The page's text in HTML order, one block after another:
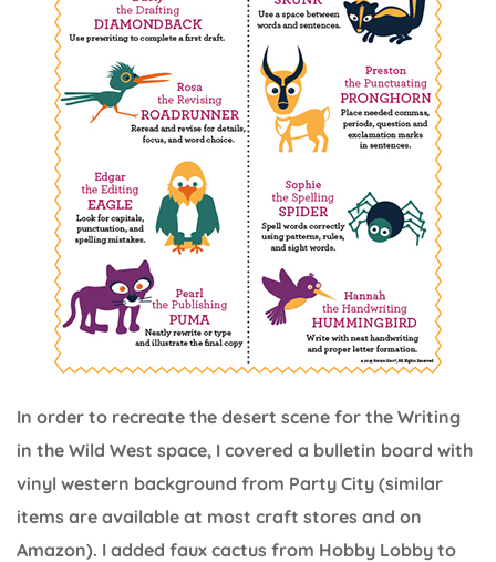
In order to recreate the desert scene for the Writing
in the Wild West space, I covered a bulletin board with
vinyl western background from Party City (similar
items are available at most craft stores and on
Amazon). I added faux cactus from Hobby Lobby to